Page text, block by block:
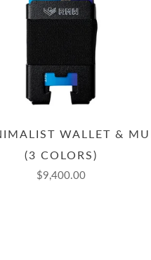
WALLET &
(3 COLORS)
$9,400.00